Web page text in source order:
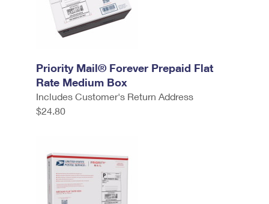
Priority Mail® Forever Prepaid Flat
Rate Medium Box
Includes Customer's Return Address
$24.80